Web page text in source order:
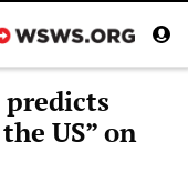
predicts
US” on